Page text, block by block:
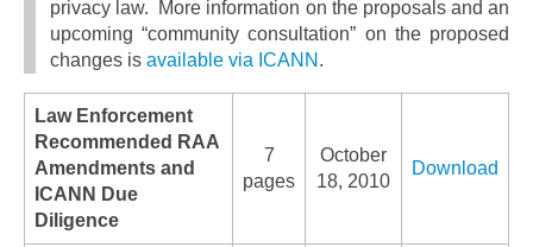
privacy law. More information on the proposals and an
upcoming “community consultation” on the proposed
changes is available via ICANN .
Law Enforcement
Recommended RAA
Amendments and
ICANN Due
Diligence
7
pages
October
18, 2010
Download